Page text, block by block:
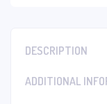
DESCRIPTION
ADDITIONAL